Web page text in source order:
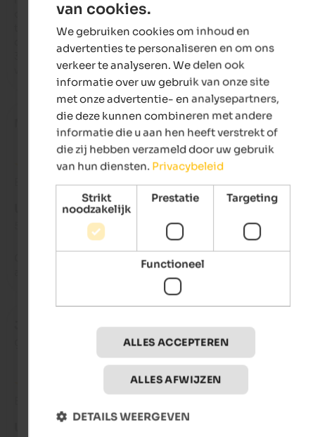
came to fix the problem until the next day. The food is
the meager buffet isn't up to par with nearby
daily specials are good.
3 stars of encouragement because the location, with its
walks, is worth it!
- september 2025
Beoordeling van Google
UITSTEKEND
5 van de 5 sterren
Our experience was top notch -from the staff, service, food
accommodations! Thank you for making our holiday
- september 2025
gereisd als jong stel
van cookies.
We gebruiken cookies om inhoud en
advertenties te personaliseren en om ons
verkeer te analyseren. We delen ook
informatie over uw gebruik van onze site
met onze advertentie- en analysepartners,
die deze kunnen combineren met andere
informatie die u aan hen heeft verstrekt of
die zij hebben verzameld door uw gebruik
van hun diensten. Privacybeleid
Strikt
noodzakelijk
Prestatie Targeting
Functioneel
ALLES ACCEPTEREN
ALLES AFWIJZEN
DETAILS WEERGEVEN